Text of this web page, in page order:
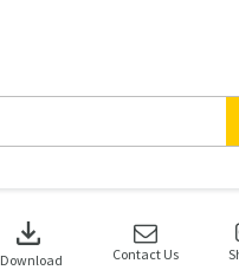
download
Download Contact Us